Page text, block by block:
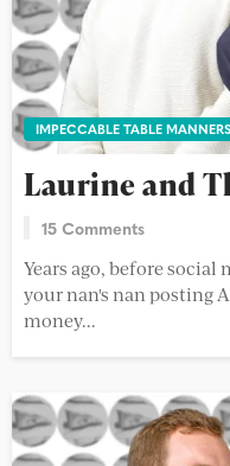
IMPECCABLE TABLE MANNERS
Laurine and
15 Comments
Years ago, before
your nan's nan posting
money...